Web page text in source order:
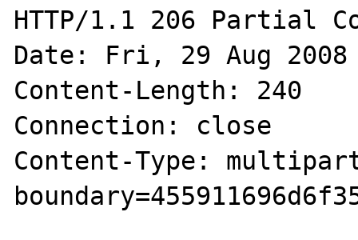
HTTP/1.1 206 Partial
Date: Fri, 29 Aug 2008
Content-Length: 240
Connection: close
Content-Type: